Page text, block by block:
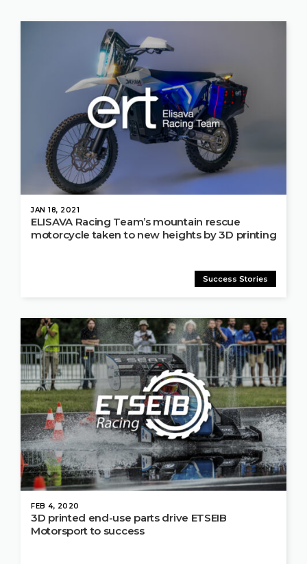
JAN 18, 2021
Success Stories
ELISAVA Racing Team’s mountain rescue
motorcycle taken to new heights by 3D printing
FEB 4, 2020
3D printed end-use parts drive ETSEIB
Motorsport to success